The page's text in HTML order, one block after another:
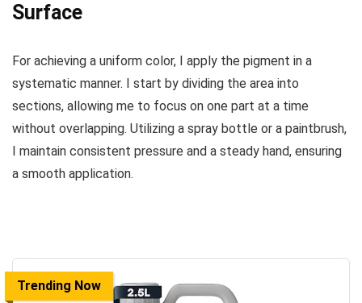
Surface
For achieving a uniform color, I apply the pigment in a
systematic manner. I start by dividing the area into
sections, allowing me to focus on one part at a time
without overlapping. Utilizing a spray bottle or a paintbrush,
I maintain consistent pressure and a steady hand, ensuring
a smooth application.
Trending Now